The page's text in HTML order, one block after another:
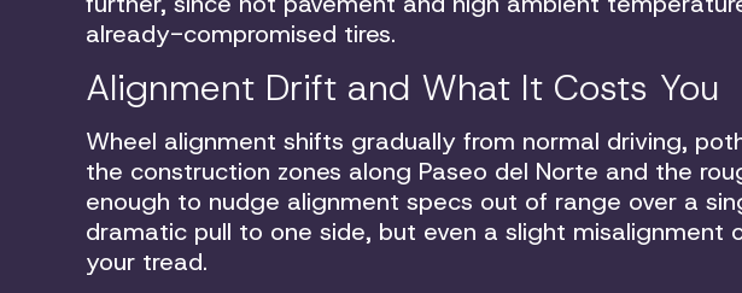
already-compromised tires.
Alignment Drift and What It Costs You
Wheel alignment shifts gradually from normal driving,
the construction zones along Paseo del Norte and the
enough to nudge alignment specs out of range over a
dramatic pull to one side, but even a slight misalignment
your tread.